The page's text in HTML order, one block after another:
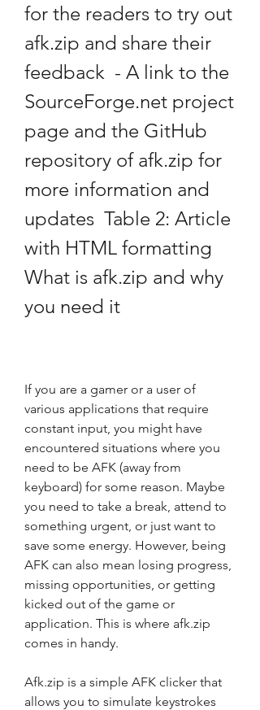
for the readers to try out
afk.zip and share their
feedback  - A link to the
SourceForge.net project
page and the GitHub
repository of afk.zip for
more information and
updates  Table 2: Article
with HTML formatting
What is afk.zip and why
you need it
If you are a gamer or a user of
various applications that require
constant input, you might have
encountered situations where you
need to be AFK (away from
keyboard) for some reason. Maybe
you need to take a break, attend to
something urgent, or just want to
save some energy. However, being
AFK can also mean losing progress,
missing opportunities, or getting
kicked out of the game or
application. This is where afk.zip
comes in handy.
Afk.zip is a simple AFK clicker that
allows you to simulate keystrokes